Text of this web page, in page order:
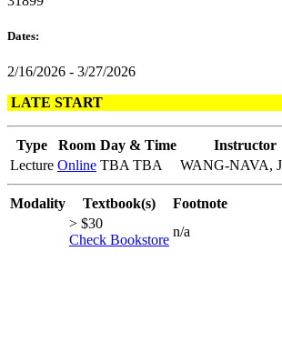
Dates:
2/16/2026 - 3/27/2026
LATE START
Type Room Day & Time
Instructor
Lecture Online TBA TBA WANG-NAVA,
Modality Textbook(s)
Footnote
> $30
Check Bookstore
n/a